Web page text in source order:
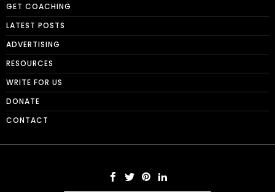
GET COACHING
LATEST POSTS
ADVERTISING
RESOURCES
WRITE FOR US
DONATE
CONTACT